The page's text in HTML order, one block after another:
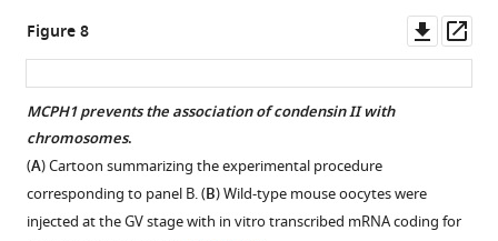
supplement
1
—
source
data
1
Raw
data
Figure 8
asset
MCPH1 prevents the association of condensin II with
chromosomes.
(A) Cartoon summarizing the experimental procedure
corresponding to panel B. (B) Wild-type mouse oocytes were
injected at the GV stage with in vitro transcribed mRNA coding for